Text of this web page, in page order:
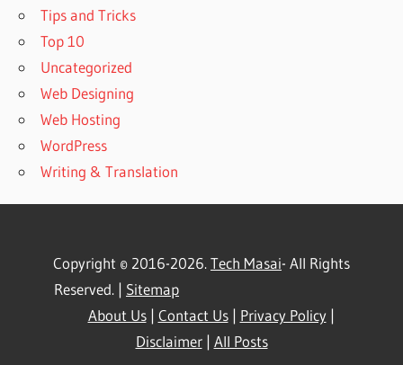
Tips and Tricks
Top 10
Uncategorized
Web Designing
Web Hosting
WordPress
Writing & Translation
Copyright © 2016-2026.Tech Masai- All Rights
Reserved. | Sitemap
About Us| Contact Us| Privacy Policy|
Disclaimer| All Posts